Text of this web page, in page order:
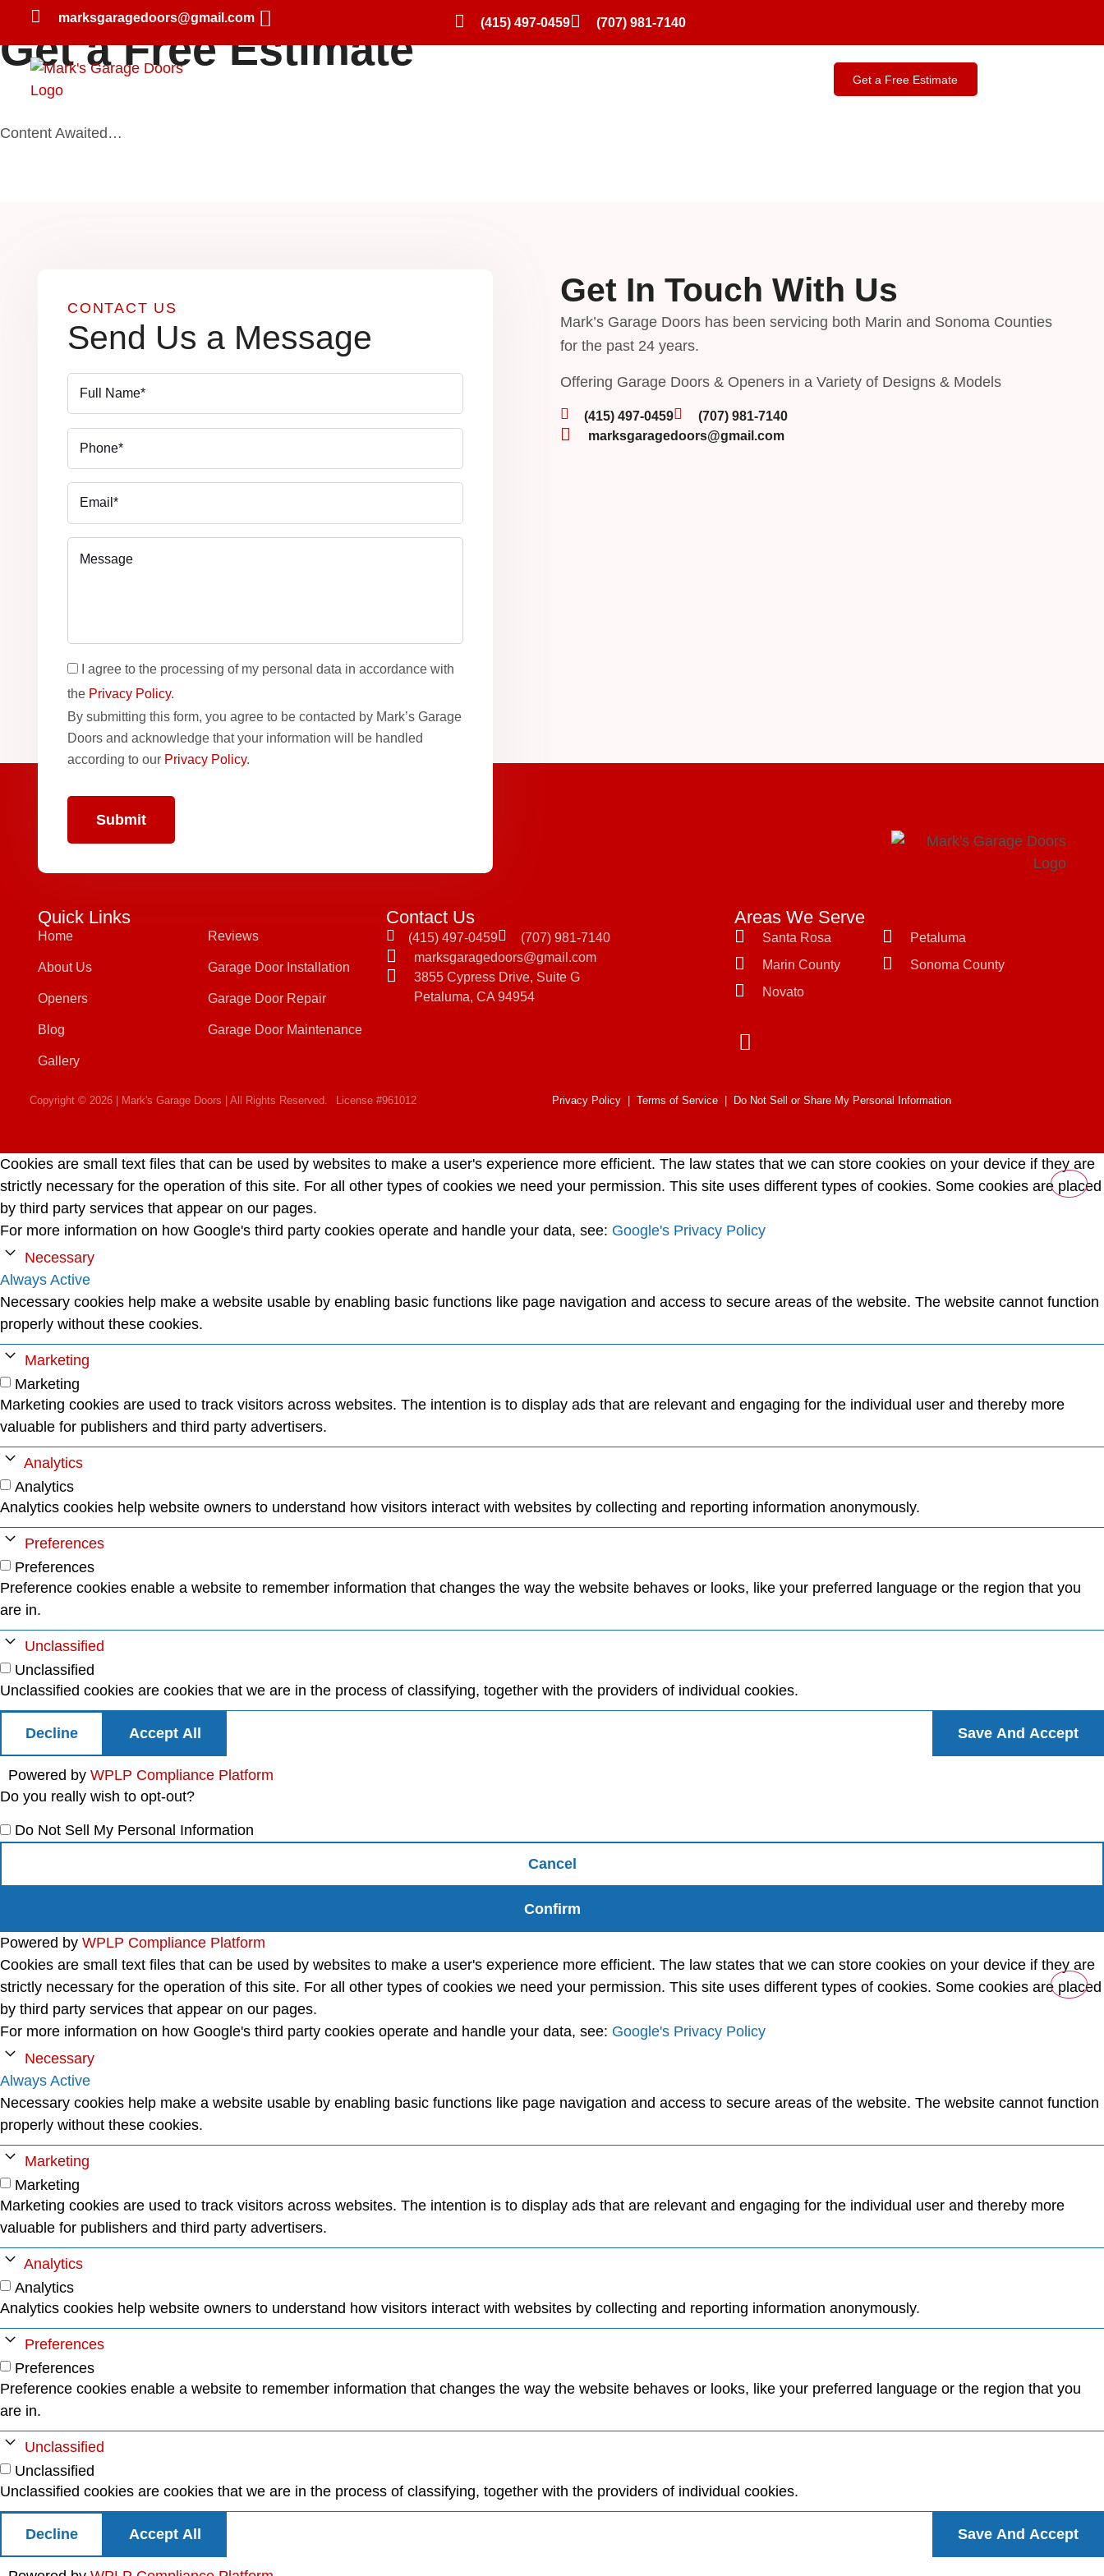
marksgaragedoors@gmail.com (415) 497-0459 (707) 981-7140
Get a Free Estimate
Get a Free Estimate
Content Awaited…
CONTACT US
Send Us a Message
I agree to the processing of my personal data in accordance with
the Privacy Policy.
By submitting this form, you agree to be contacted by Mark’s Garage
Doors and acknowledge that your information will be handled
according to our Privacy Policy.
Get In Touch With Us
Mark’s Garage Doors has been servicing both Marin and Sonoma Counties
for the past 24 years.
Offering Garage Doors & Openers in a Variety of Designs & Models
(415) 497-0459
(707) 981-7140
marksgaragedoors@gmail.com
Quick Links
Home
About Us
Openers
Blog
Gallery
Reviews
Garage Door Installation
Garage Door Repair
Garage Door Maintenance
Contact Us
(415) 497-0459
(707) 981-7140
marksgaragedoors@gmail.com
3855 Cypress Drive, Suite G
Petaluma, CA 94954
Areas We Serve
Santa Rosa
Petaluma
Marin County
Sonoma County
Novato
Copyright © 2026 | Mark's Garage Doors | All Rights Reserved. License #961012 Privacy Policy Terms of Service Do Not Sell or Share My Personal Information
Cookies are small text files that can be used by websites to make a user's experience more efficient. The law states that we can store cookies on your device if they are
strictly necessary for the operation of this site. For all other types of cookies we need your permission. This site uses different types of cookies. Some cookies are placed
by third party services that appear on our pages.
For more information on how Google's third party cookies operate and handle your data, see: Google's Privacy Policy
Necessary
Always Active
Necessary cookies help make a website usable by enabling basic functions like page navigation and access to secure areas of the website. The website cannot function
properly without these cookies.
Marketing
Marketing
Marketing cookies are used to track visitors across websites. The intention is to display ads that are relevant and engaging for the individual user and thereby more
valuable for publishers and third party advertisers.
Analytics
Analytics
Analytics cookies help website owners to understand how visitors interact with websites by collecting and reporting information anonymously.
Preferences
Preferences
Preference cookies enable a website to remember information that changes the way the website behaves or looks, like your preferred language or the region that you
are in.
Unclassified
Unclassified
Unclassified cookies are cookies that we are in the process of classifying, together with the providers of individual cookies.
Decline Accept All Save And Accept
Powered by WPLP Compliance Platform
Do you really wish to opt-out?
Do Not Sell My Personal Information
Cancel
Confirm
Powered by WPLP Compliance Platform
Cookies are small text files that can be used by websites to make a user's experience more efficient. The law states that we can store cookies on your device if they are
strictly necessary for the operation of this site. For all other types of cookies we need your permission. This site uses different types of cookies. Some cookies are placed
by third party services that appear on our pages.
For more information on how Google's third party cookies operate and handle your data, see: Google's Privacy Policy
Necessary
Always Active
Necessary cookies help make a website usable by enabling basic functions like page navigation and access to secure areas of the website. The website cannot function
properly without these cookies.
Marketing
Marketing
Marketing cookies are used to track visitors across websites. The intention is to display ads that are relevant and engaging for the individual user and thereby more
valuable for publishers and third party advertisers.
Analytics
Analytics
Analytics cookies help website owners to understand how visitors interact with websites by collecting and reporting information anonymously.
Preferences
Preferences
Preference cookies enable a website to remember information that changes the way the website behaves or looks, like your preferred language or the region that you
are in.
Unclassified
Unclassified
Unclassified cookies are cookies that we are in the process of classifying, together with the providers of individual cookies.
Decline Accept All Save And Accept